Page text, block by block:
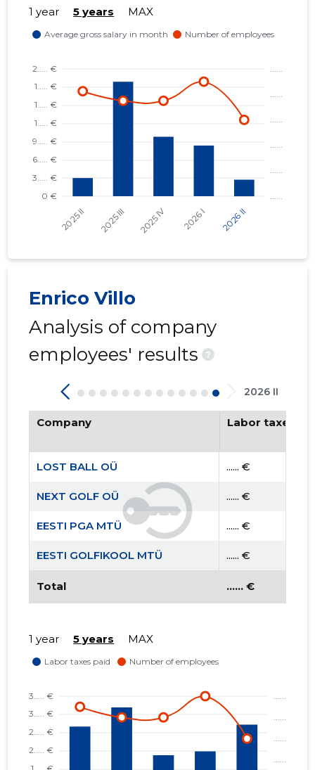
1 year 5 years MAX
Enrico Villo
Analysis of company
employees' results
?
2026 II
Company Labor taxes
LOST BALL OÜ ...... €
NEXT GOLF OÜ ...... €
EESTI PGA MTÜ ...... €
EESTI GOLFIKOOL MTÜ ...... €
Total ...... €
1 year 5 years MAX